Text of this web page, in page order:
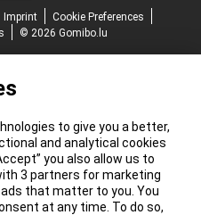
Imprint
Cookie Preferences
© 2026 Gomibo.lu
to give you a better,
and analytical cookies
you also allow us to
3 partners for marketing
that matter to you. You
at any time. To do so,